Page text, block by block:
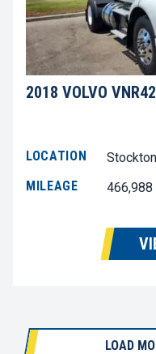
2018 VOLVO
LOCATION
Stockton
MILEAGE
466,988
LOAD